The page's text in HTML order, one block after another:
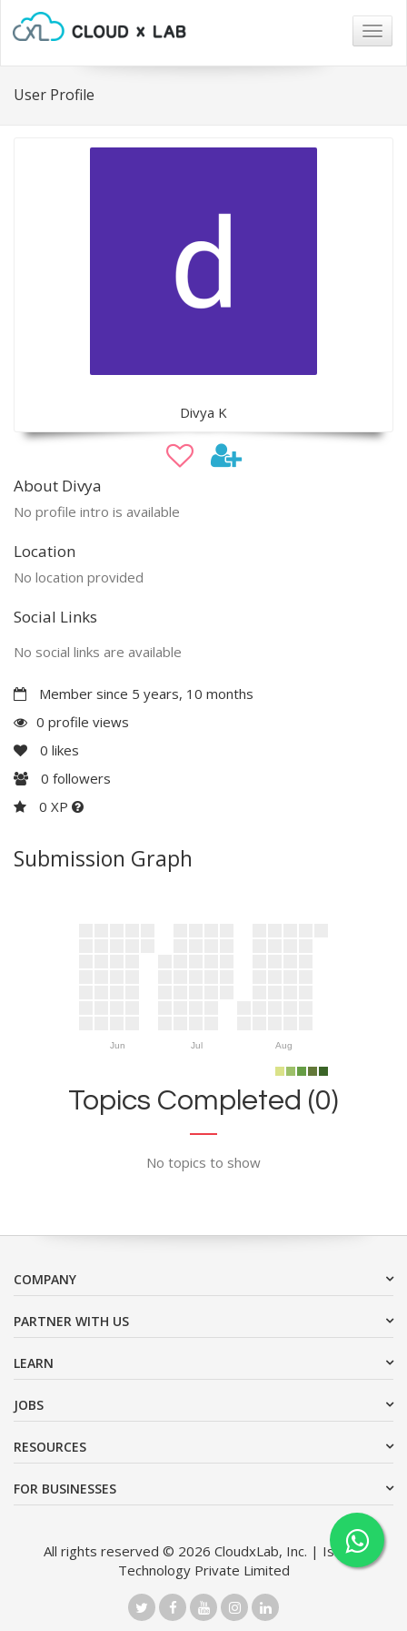
User Profile
Divya K
About Divya
No profile intro is available
Location
No location provided
Social Links
No social links are available
Member since 5 years, 10 months
0 profile views
0 likes
0 followers
0 XP
Submission Graph
Jun Jul Aug
Topics Completed (0)
No topics to show
COMPANY
PARTNER WITH US
LEARN
JOBS
RESOURCES
FOR BUSINESSES
All rights reserved © 2026 CloudxLab, Inc. | Issimo
Technology Private Limited